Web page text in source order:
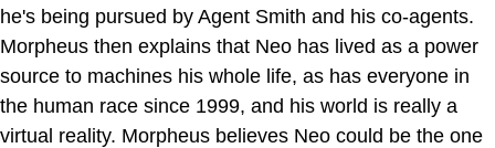
he's being pursued by Agent Smith and his co-agents.
Morpheus then explains that Neo has lived as a power
source to machines his whole life, as has everyone in
the human race since 1999, and his world is really a
virtual reality. Morpheus believes Neo could be the one